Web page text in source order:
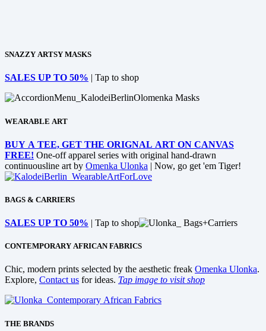
SNAZZY ARTSY MASKS
SALES UP TO 50% | Tap to shop
WEARABLE ART
BUY A TEE, GET THE ORIGNAL ART ON CANVAS
FREE! One-off apparel series with original hand-drawn
continuousline art by Omenka Ulonka | Now, go get 'em Tiger!
BAGS & CARRIERS
SALES UP TO 50% | Tap to shop
CONTEMPORARY AFRICAN FABRICS
Chic, modern prints selected by the aesthetic freak Omenka Ulonka.
Explore, Contact us for ideas. Tap image to visit shop
THE BRANDS